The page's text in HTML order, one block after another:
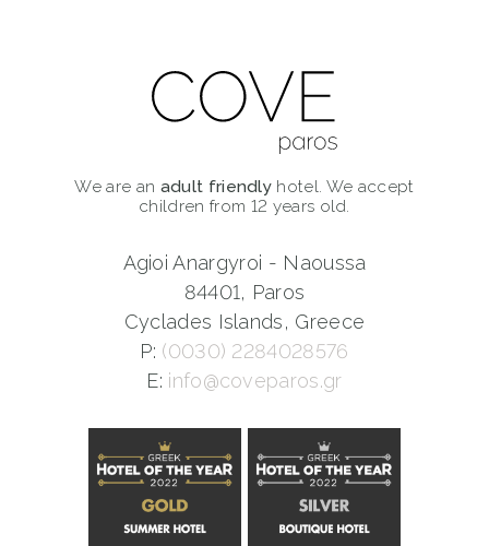
We are an adult friendly hotel. We accept
children from 12 years old.
Agioi Anargyroi - Naoussa
84401, Paros
Cyclades Islands, Greece
P: (0030) 2284028576
E: info@coveparos.gr